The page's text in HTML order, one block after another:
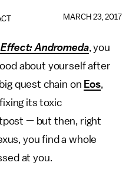
MARCH 23, 2017
Andromeda, you
about yourself after
quest chain on Eos,
its toxic
— but then, right
you find a whole
at you.